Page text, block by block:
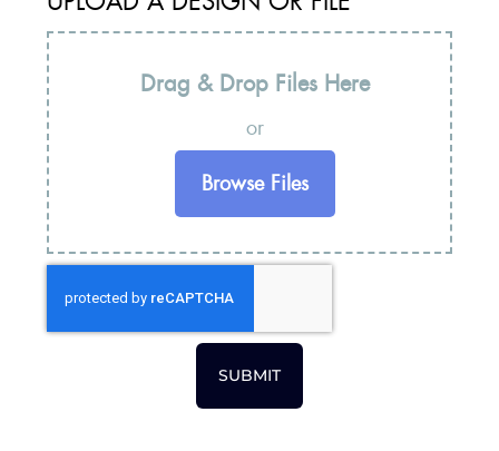
Drag & Drop Files Here
or
Browse Files
SUBMIT